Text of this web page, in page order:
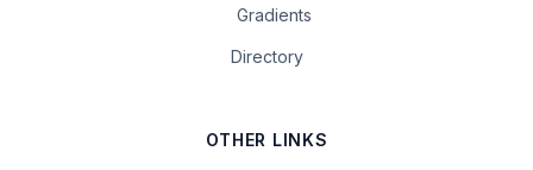
Gradients
Directory
OTHER LINKS